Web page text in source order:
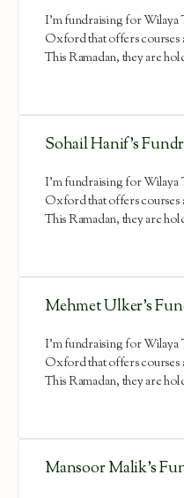
I'm fundraising for Wilaya
Oxford that offers courses
This Ramadan, they are
Sohail Hanif’s
I'm fundraising for Wilaya
Oxford that offers courses
This Ramadan, they are
Mehmet Ulker’s
I'm fundraising for Wilaya
Oxford that offers courses
This Ramadan, they are
Mansoor Malik’s